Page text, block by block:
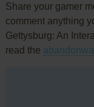
Share your gamer
comment anything
Gettysburg: An
read the